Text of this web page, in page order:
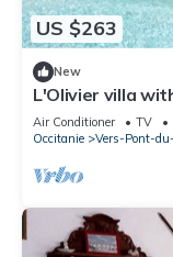
US $263
New
L'Olivier villa
Air Conditioner TV
Occitanie
Vers-Pont-